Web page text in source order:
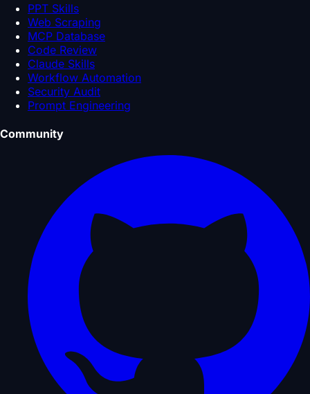
PPT Skills
Web Scraping
MCP Database
Code Review
Claude Skills
Workflow Automation
Security Audit
Prompt Engineering
Community